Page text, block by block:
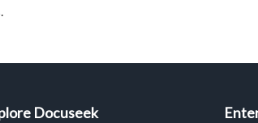
Docuseek